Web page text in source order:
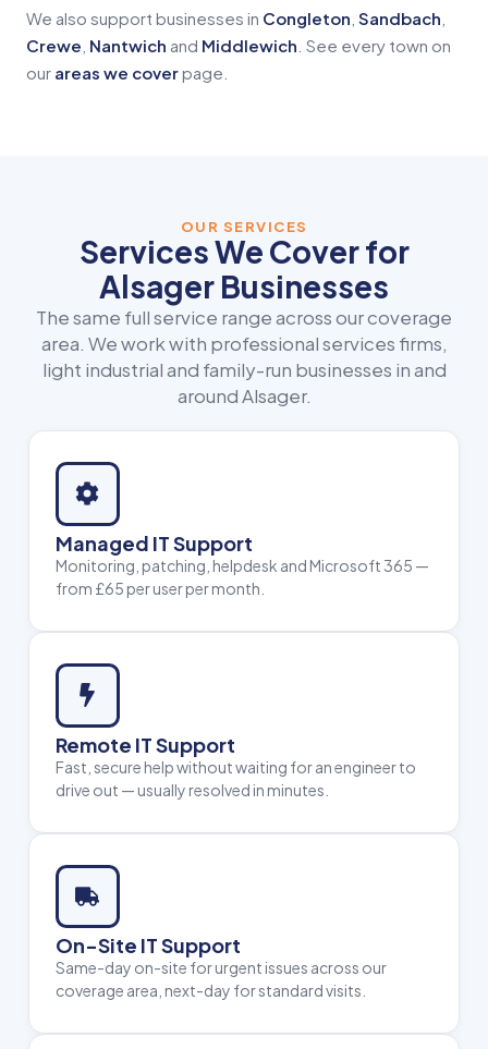
We also support businesses in Congleton Sandbach
Crewe Nantwich and Middlewich . See every town on
our areas we coverpage.
OUR SERVICES
Services We Cover for
Alsager Businesses
The same full service range across our coverage
area. We work with professional services firms,
light industrial and family-run businesses in and
around Alsager.
Managed IT Support
Monitoring, patching, helpdesk and Microsoft 365 —
from £65 per user per month.
Remote IT Support
Fast, secure help without waiting for an engineer to
drive out — usually resolved in minutes.
On-Site IT Support
Same-day on-site for urgent issues across our
coverage area, next-day for standard visits.